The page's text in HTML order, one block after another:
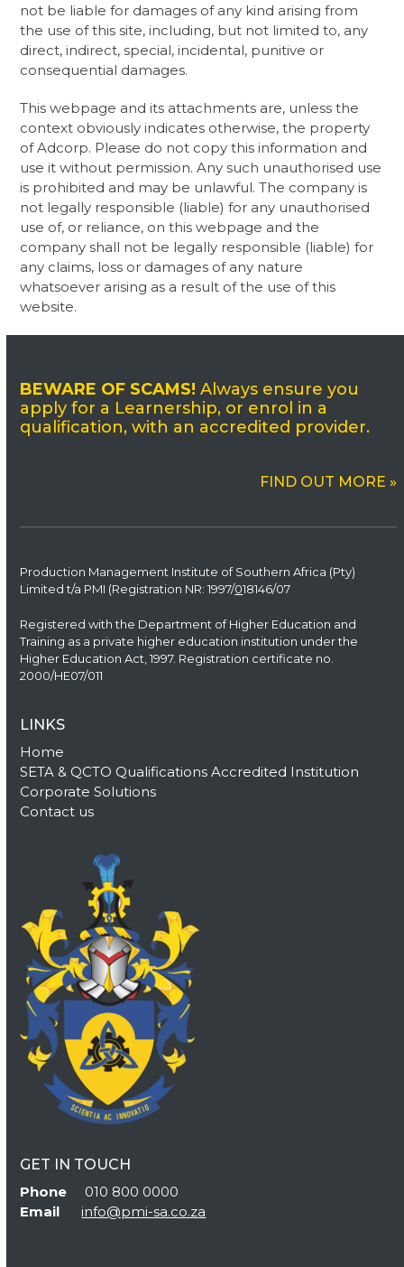
not be liable for damages of any kind arising from
the use of this site, including, but not limited to, any
direct, indirect, special, incidental, punitive or
consequential damages.
This webpage and its attachments are, unless the
context obviously indicates otherwise, the property
of Adcorp. Please do not copy this information and
use it without permission. Any such unauthorised use
is prohibited and may be unlawful. The company is
not legally responsible (liable) for any unauthorised
use of, or reliance, on this webpage and the
company shall not be legally responsible (liable) for
any claims, loss or damages of any nature
whatsoever arising as a result of the use of this
website. ​
BEWARE OF SCAMS! Always ensure you
apply for a Learnership, or enrol in a
qualification, with an accredited provider.
FIND OUT MORE »
Production Management Institute of Southern Africa (Pty)
Limited t/a PMI (Registration NR: 1997/018146/07
Registered with the Department of Higher Education and
Training as a private higher education institution under the
Higher Education Act, 1997. Registration certificate no.
2000/HE07/011
LINKS
Home
SETA & QCTO Qualifications Accredited Institution
Corporate Solutions
Contact us
GET IN TOUCH
Phone 010 800 0000
Email
info@pmi-sa.co.za